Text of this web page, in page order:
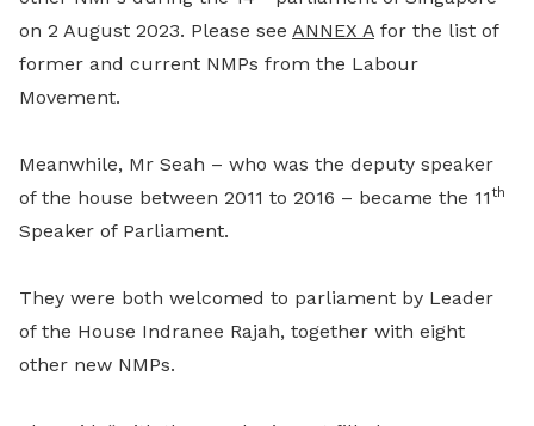
on 2 August 2023. Please see ANNEX A for the list of
former and current NMPs from the Labour
Movement.
Meanwhile, Mr Seah – who was the deputy speaker
of the house between 2011 to 2016 – became the 11th
Speaker of Parliament.
They were both welcomed to parliament by Leader
of the House Indranee Rajah, together with eight
other new NMPs.